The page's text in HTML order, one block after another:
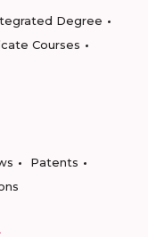
Degree
Courses
Patents